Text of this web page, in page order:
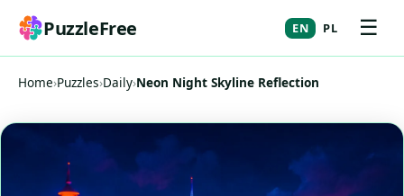
PuzzleFree EN PL ☰
Home›Puzzles›Daily›Neon Night Skyline Reflection